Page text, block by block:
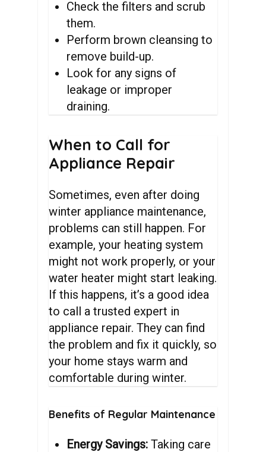
Check the filters and scrub
them.
Perform brown cleansing to
remove build-up.
Look for any signs of
leakage or improper
draining.
When to Call for
Appliance Repair
Sometimes, even after doing
winter appliance maintenance,
problems can still happen. For
example, your heating system
might not work properly, or your
water heater might start leaking.
If this happens, it’s a good idea
to call a trusted expert in
appliance repair. They can find
the problem and fix it quickly, so
your home stays warm and
comfortable during winter.
Benefits of Regular Maintenance
Energy Savings: Taking care